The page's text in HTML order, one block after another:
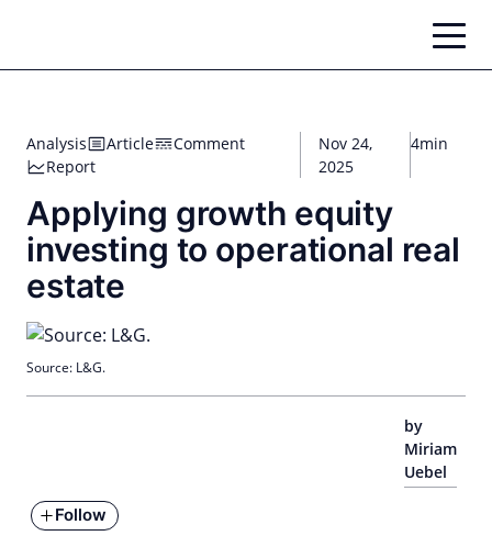
content
Analysis Article
Comment
Report
Nov 24,
2025
4min
Applying growth equity
investing to operational real
estate
by
Miriam
Uebel
Follow
Source: L&G.